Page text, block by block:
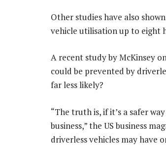
Other studies have also
vehicle utilisation up to eight
A recent study by McKinsey
could be prevented by
far less likely?
“The truth is, if it’s a safer
business,” the US business
driverless vehicles may have